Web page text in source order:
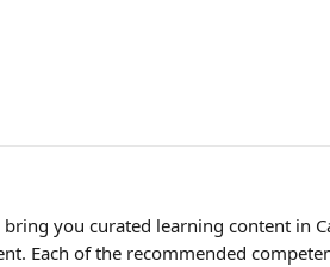
you curated learning content in
Each of the recommended